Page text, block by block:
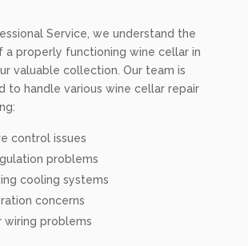
Service, we understand the
a properly functioning wine cellar in
valuable collection. Our team is
to handle various wine cellar repair
control issues
problems
cooling systems
concerns
wiring problems